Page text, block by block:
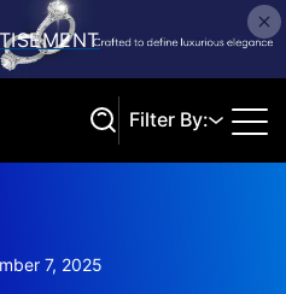
Filter By:
7, 2025